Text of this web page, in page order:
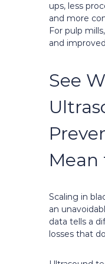
ups, less
and more
For pulp
and
See
Mean
Scaling in
an
data tells a
losses that